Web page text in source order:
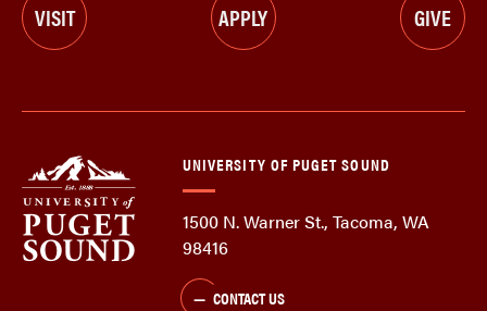
VISIT APPLY GIVE
UNIVERSITY OF PUGET SOUND
1500 N. Warner St., Tacoma, WA
98416
CONTACT US